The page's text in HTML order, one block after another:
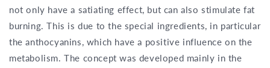
not only have a satiating effect, but can also stimulate fat
burning. This is due to the special ingredients, in particular
the anthocyanins, which have a positive influence on the
metabolism. The concept was developed mainly in the